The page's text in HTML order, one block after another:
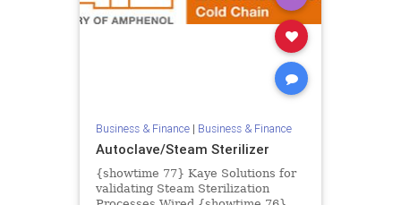
Business & Finance| Business & Finance
Autoclave/Steam Sterilizer
{showtime 77} Kaye Solutions for
validating Steam Sterilization